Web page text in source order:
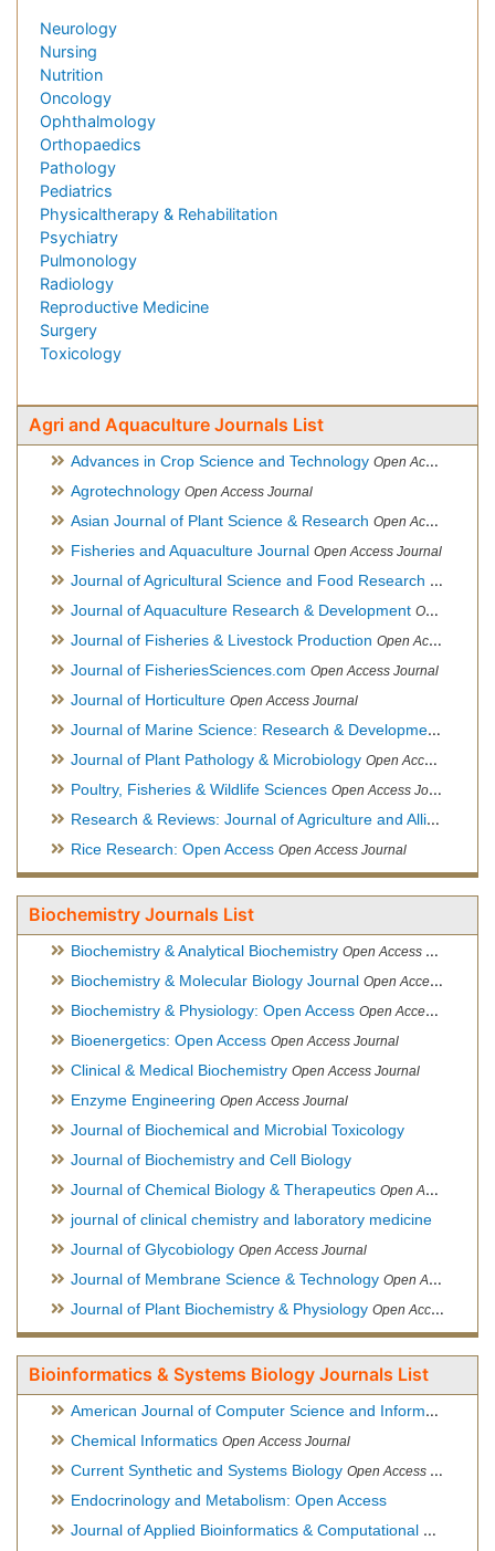
Neurology
Nursing
Nutrition
Oncology
Ophthalmology
Orthopaedics
Pathology
Pediatrics
Physicaltherapy & Rehabilitation
Psychiatry
Pulmonology
Radiology
Reproductive Medicine
Surgery
Toxicology
Agri and Aquaculture Journals List
Advances in Crop Science and Technology Open Access Journal
Agrotechnology Open Access Journal
Asian Journal of Plant Science & Research Open Access
Fisheries and Aquaculture Journal Open Access Journal
Journal of Agricultural Science and Food Research Open
Journal of Aquaculture Research & Development Open Access Journal, Official Journal of Reef Ball Foundation
Journal of Fisheries & Livestock Production Open Access Journal
Journal of FisheriesSciences.com Open Access Journal
Journal of Horticulture Open Access Journal
Journal of Marine Science: Research & Development
Journal of Plant Pathology & Microbiology Open Access Journal
Poultry, Fisheries & Wildlife Sciences Open Access Journal
Research & Reviews: Journal of Agriculture and Allied Sciences
Rice Research: Open Access Open Access Journal
Biochemistry Journals List
Biochemistry & Analytical Biochemistry Open Access Journal
Biochemistry & Molecular Biology Journal Open Access Journal
Biochemistry & Physiology: Open Access Open Access Journal
Bioenergetics: Open Access Open Access Journal
Clinical & Medical Biochemistry Open Access Journal
Enzyme Engineering Open Access Journal
Journal of Biochemical and Microbial Toxicology
Journal of Biochemistry and Cell Biology
Journal of Chemical Biology & Therapeutics Open Access Journal
journal of clinical chemistry and laboratory medicine
Journal of Glycobiology Open Access Journal
Journal of Membrane Science & Technology Open Access Journal
Journal of Plant Biochemistry & Physiology Open Access Journal
Bioinformatics & Systems Biology Journals List
American Journal of Computer Science and Information Technology
Chemical Informatics Open Access Journal
Current Synthetic and Systems Biology Open Access Journal
Endocrinology and Metabolism: Open Access
Journal of Applied Bioinformatics & Computational Biology